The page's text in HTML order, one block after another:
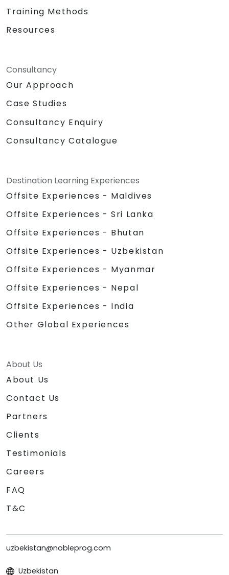
Training Methods
Resources
Consultancy
Our Approach
Case Studies
Consultancy Enquiry
Consultancy Catalogue
Destination Learning Experiences
Offsite Experiences - Maldives
Offsite Experiences - Sri Lanka
Offsite Experiences - Bhutan
Offsite Experiences - Uzbekistan
Offsite Experiences - Myanmar
Offsite Experiences - Nepal
Offsite Experiences - India
Other Global Experiences
About Us
About Us
Contact Us
Partners
Clients
Testimonials
Careers
FAQ
T&C
uzbekistan@nobleprog.com
Uzbekistan